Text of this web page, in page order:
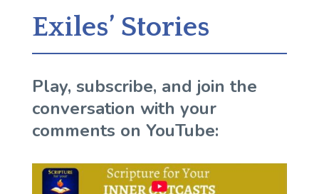
Exiles’ Stories
Play, subscribe, and join the
conversation with your
comments on YouTube: